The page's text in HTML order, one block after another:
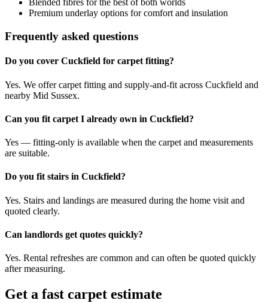
Blended fibres for the best of both worlds
Premium underlay options for comfort and insulation
Frequently asked questions
Do you cover Cuckfield for carpet fitting?
Yes. We offer carpet fitting and supply-and-fit across Cuckfield and
nearby Mid Sussex.
Can you fit carpet I already own in Cuckfield?
Yes — fitting-only is available when the carpet and measurements
are suitable.
Do you fit stairs in Cuckfield?
Yes. Stairs and landings are measured during the home visit and
quoted clearly.
Can landlords get quotes quickly?
Yes. Rental refreshes are common and can often be quoted quickly
after measuring.
Get a fast carpet estimate